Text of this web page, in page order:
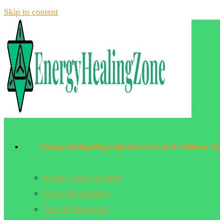
Skip to content
Energy Healing Blog | Spiritual Growth & Wellness
Rituals, Spells & Magic
Zodiac & Astrology
Tarot & Divination